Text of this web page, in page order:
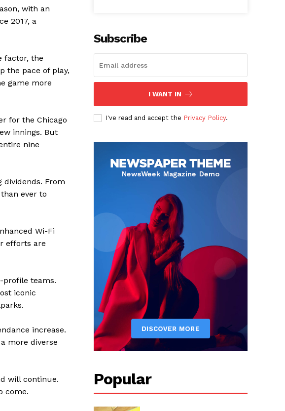
with an
2017, a
factor, the
the pace of play,
game more
for the Chicago
innings. But
nine
dividends. From
ever to
Wi-Fi
efforts are
profile teams.
iconic
increase.
more diverse
will continue.
come.
Subscribe
I WANT IN
I've read and accept the Privacy Policy.
Popular